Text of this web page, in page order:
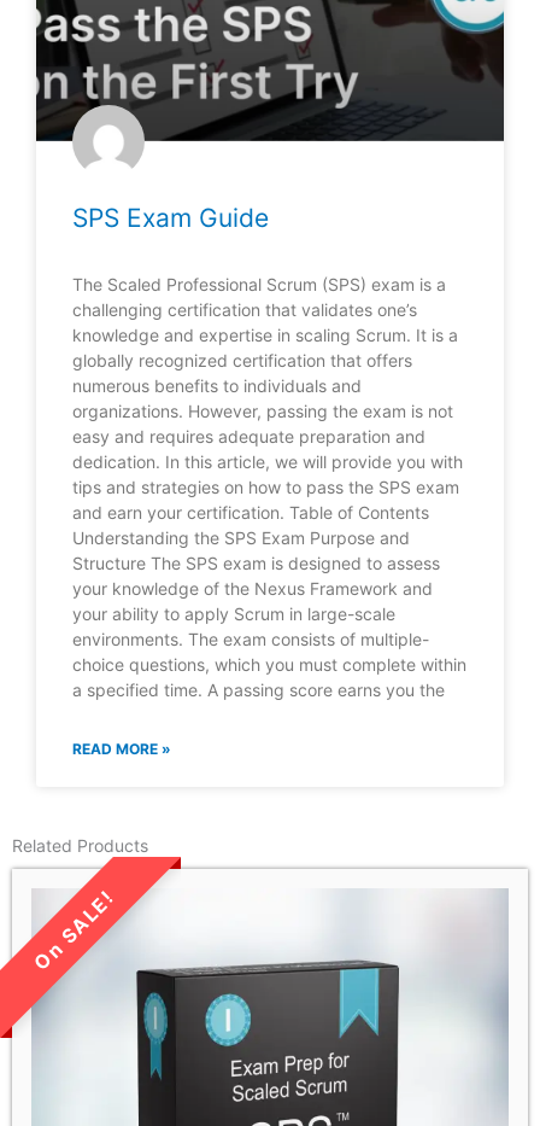
SPS Exam Guide
The Scaled Professional Scrum (SPS) exam is a
challenging certification that validates one’s
knowledge and expertise in scaling Scrum. It is a
globally recognized certification that offers
numerous benefits to individuals and
organizations. However, passing the exam is not
easy and requires adequate preparation and
dedication. In this article, we will provide you with
tips and strategies on how to pass the SPS exam
and earn your certification. Table of Contents
Understanding the SPS Exam Purpose and
Structure The SPS exam is designed to assess
your knowledge of the Nexus Framework and
your ability to apply Scrum in large-scale
environments. The exam consists of multiple-
choice questions, which you must complete within
a specified time. A passing score earns you the
READ MORE »
Related Products
LIMITED TIME SALE!